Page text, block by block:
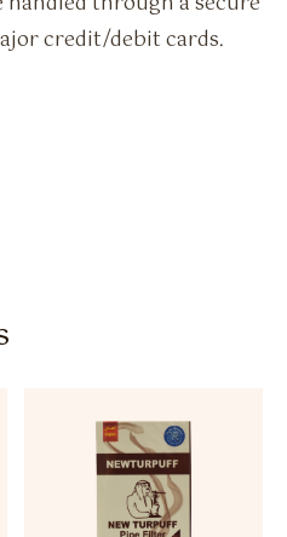
credit/debit cards.